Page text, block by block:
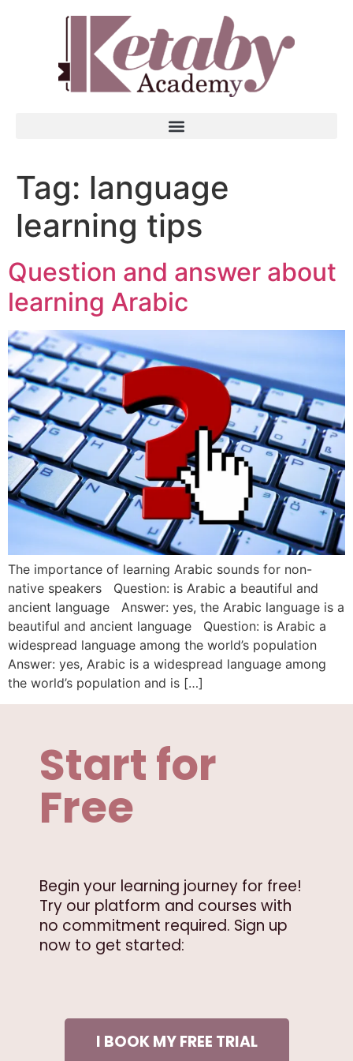
Tag: language
learning tips
Question and answer about
learning Arabic
The importance of learning Arabic sounds for non-
native speakers Question: is Arabic a beautiful and
ancient language Answer: yes, the Arabic language is a
beautiful and ancient language Question: is Arabic a
widespread language among the world’s population
Answer: yes, Arabic is a widespread language among
the world’s population and is […]
Start for
Free
Begin your learning journey for free!
Try our platform and courses with
no commitment required. Sign up
now to get started:
I BOOK MY FREE TRIAL